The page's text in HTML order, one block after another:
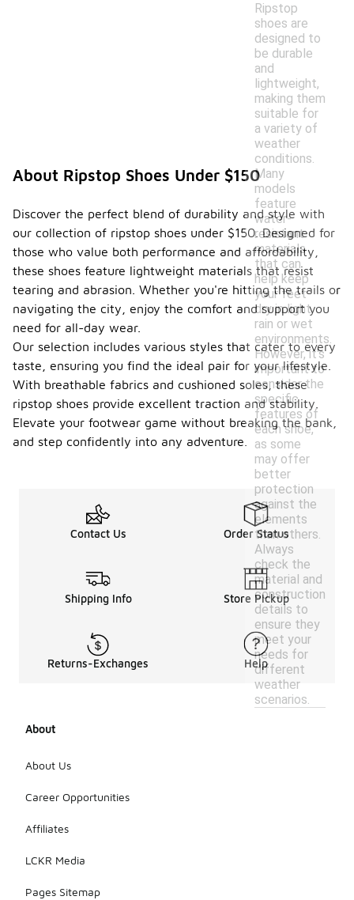
Ripstop
shoes are
designed to
be durable
and
lightweight,
making them
suitable for
a variety of
weather
conditions.
Many
models
feature
water-
resistant
materials
that can
help keep
your feet
dry in light
rain or wet
environments.
However, it's
important to
consider the
specific
features of
each shoe,
as some
may offer
better
protection
against the
elements
than others.
Always
check the
material and
construction
details to
ensure they
meet your
needs for
different
weather
scenarios.
About Ripstop Shoes Under $150
Discover the perfect blend of durability and style with
our collection of ripstop shoes under $150. Designed for
those who value both performance and affordability,
these shoes feature lightweight materials that resist
tearing and abrasion. Whether you're hitting the trails or
navigating the city, enjoy the comfort and support you
need for all-day wear.
Our selection includes various styles that cater to every
taste, ensuring you find the ideal pair for your lifestyle.
With breathable fabrics and cushioned soles, these
ripstop shoes provide excellent traction and stability.
Elevate your footwear game without breaking the bank,
and step confidently into any adventure.
Contact Us Order Status
Shipping Info Store Pickup
Returns-Exchanges Help
About
About Us
Career Opportunities
Affiliates
LCKR Media
Pages Sitemap